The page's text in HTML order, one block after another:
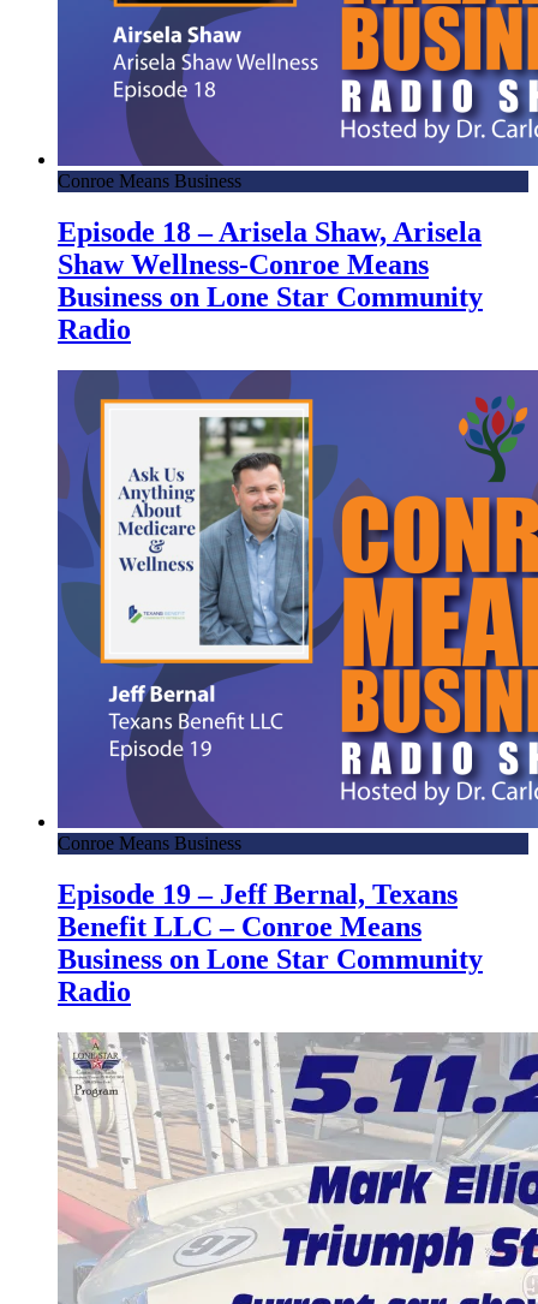
Conroe Means Business
Episode 18 – Arisela Shaw, Arisela
Shaw Wellness-Conroe Means
Business on Lone Star Community
Radio
Conroe Means Business
Episode 19 – Jeff Bernal, Texans
Benefit LLC – Conroe Means
Business on Lone Star Community
Radio